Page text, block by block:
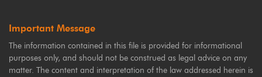
Important Message
The information contained in this file is provided for informational
purposes only, and should not be construed as legal advice on any
matter. The content and interpretation of the law addressed herein is